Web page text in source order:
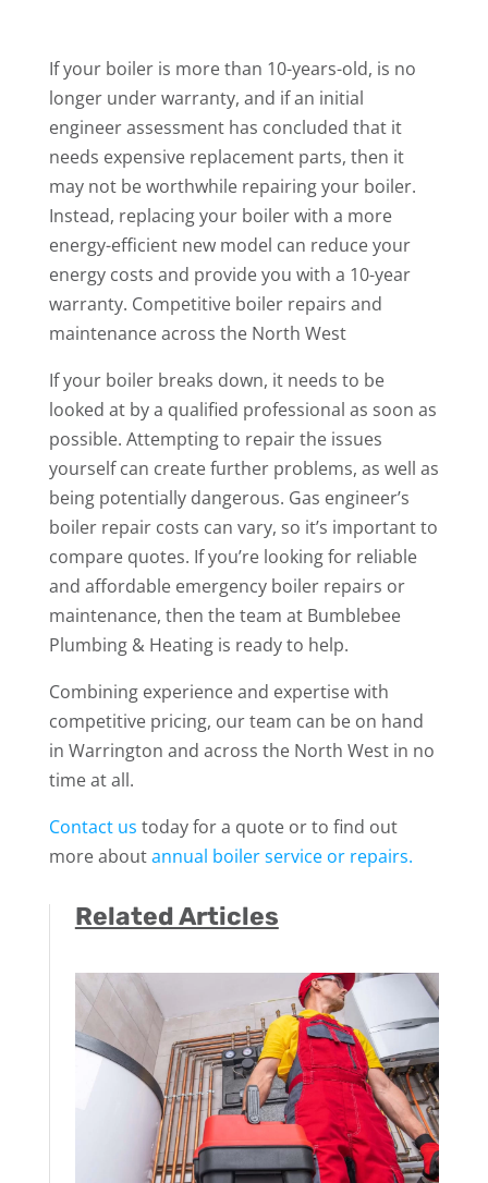
If your boiler is more than 10-years-old, is no
longer under warranty, and if an initial
engineer assessment has concluded that it
needs expensive replacement parts, then it
may not be worthwhile repairing your boiler.
Instead, replacing your boiler with a more
energy-efficient new model can reduce your
energy costs and provide you with a 10-year
warranty. Competitive boiler repairs and
maintenance across the North West
If your boiler breaks down, it needs to be
looked at by a qualified professional as soon as
possible. Attempting to repair the issues
yourself can create further problems, as well as
being potentially dangerous. Gas engineer’s
boiler repair costs can vary, so it’s important to
compare quotes. If you’re looking for reliable
and affordable emergency boiler repairs or
maintenance, then the team at Bumblebee
Plumbing & Heating is ready to help.
Combining experience and expertise with
competitive pricing, our team can be on hand
in Warrington and across the North West in no
time at all.
Contact us today for a quote or to find out
more aboutannual boiler service or repairs.
Related Articles